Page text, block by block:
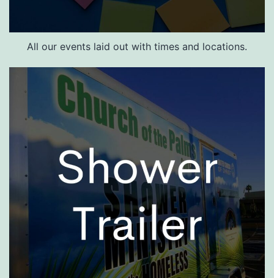
All our events laid out with times and locations.